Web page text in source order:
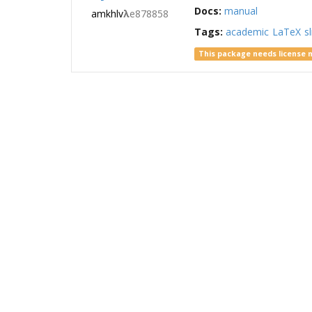
amkhlvλe878858
Docs: manual
Tags: academic LaTeX
This package needs license